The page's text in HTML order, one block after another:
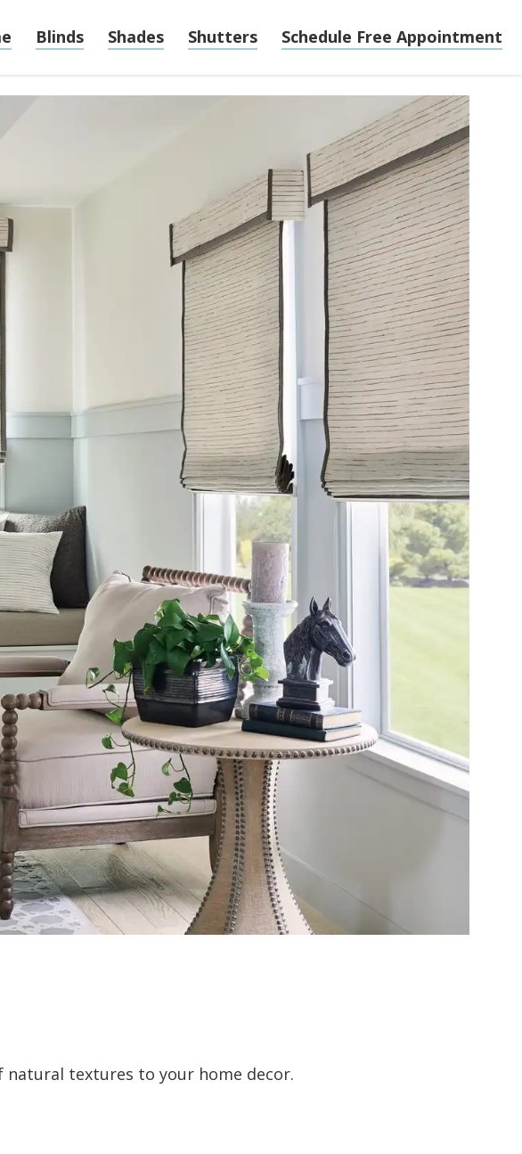
Blinds Shades Shutters Schedule Free Appointment
textures to your home decor.